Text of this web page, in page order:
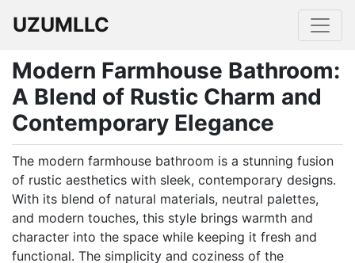
UZUMLLC
Modern Farmhouse Bathroom:
A Blend of Rustic Charm and
Contemporary Elegance
The modern farmhouse bathroom is a stunning fusion
of rustic aesthetics with sleek, contemporary designs.
With its blend of natural materials, neutral palettes,
and modern touches, this style brings warmth and
character into the space while keeping it fresh and
functional. The simplicity and coziness of the